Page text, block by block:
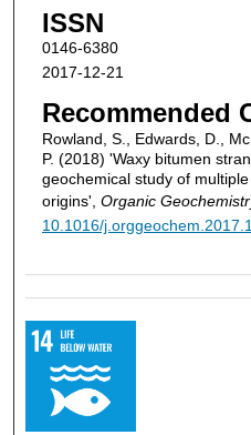
ISSN
0146-6380
2017-12-21
Recommended
Rowland, S., Edwards, D.,
P. (2018) 'Waxy bitumen
geochemical study of
origins', Organic
10.1016/